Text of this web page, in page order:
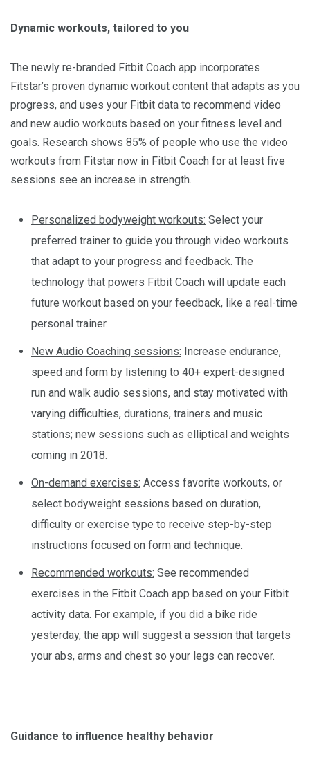
Dynamic workouts, tailored to you
The newly re-branded Fitbit Coach app incorporates
Fitstar’s proven dynamic workout content that adapts as you
progress, and uses your Fitbit data to recommend video
and new audio workouts based on your fitness level and
goals. Research shows 85% of people who use the video
workouts from Fitstar now in Fitbit Coach for at least five
sessions see an increase in strength.
Personalized bodyweight workouts: Select your
preferred trainer to guide you through video workouts
that adapt to your progress and feedback. The
technology that powers Fitbit Coach will update each
future workout based on your feedback, like a real-time
personal trainer.
New Audio Coaching sessions: Increase endurance,
speed and form by listening to 40+ expert-designed
run and walk audio sessions, and stay motivated with
varying difficulties, durations, trainers and music
stations; new sessions such as elliptical and weights
coming in 2018.
On-demand exercises: Access favorite workouts, or
select bodyweight sessions based on duration,
difficulty or exercise type to receive step-by-step
instructions focused on form and technique.
Recommended workouts: See recommended
exercises in the Fitbit Coach app based on your Fitbit
activity data. For example, if you did a bike ride
yesterday, the app will suggest a session that targets
your abs, arms and chest so your legs can recover.
Guidance to influence healthy behavior